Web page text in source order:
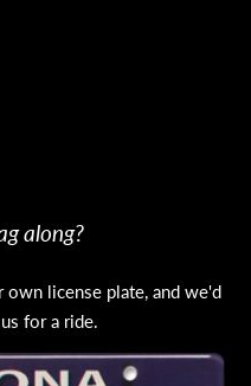
along?
license plate, and we'd
for a ride.